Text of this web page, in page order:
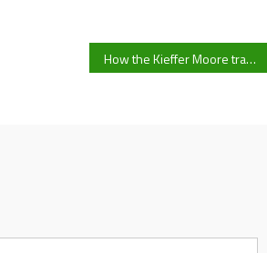
How the Kieffer Moore transfer saga could impact Cardiff City’s summer window dealings